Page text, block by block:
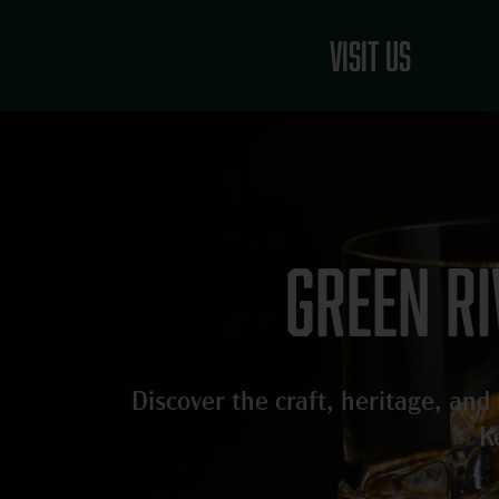
Visit Us
Green
Discover the craft, heritage, and